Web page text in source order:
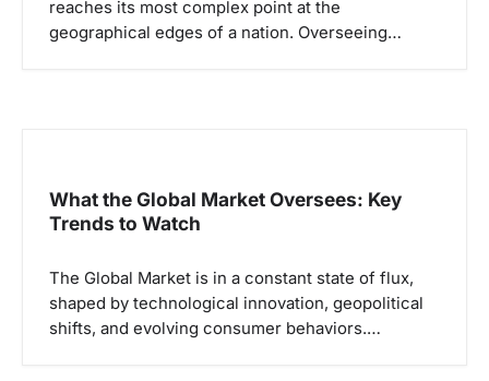
reaches its most complex point at the
geographical edges of a nation. Overseeing…
What the Global Market Oversees: Key
Trends to Watch
The Global Market is in a constant state of flux,
shaped by technological innovation, geopolitical
shifts, and evolving consumer behaviors.…